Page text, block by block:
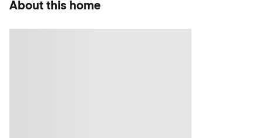
About this home